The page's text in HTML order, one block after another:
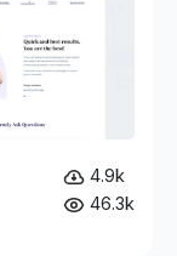
4.9k
46.3k